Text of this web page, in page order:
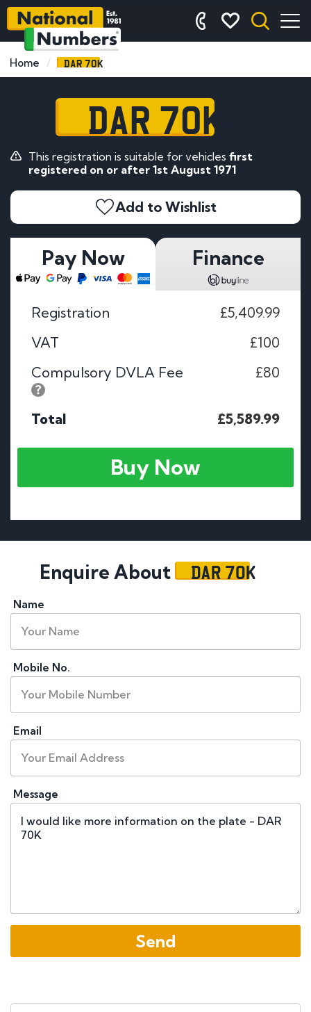
Home DAR 70K
DAR 70K
This registration is suitable for vehicles first
registered on or after 1st August 1971
Add to Wishlist
Pay Now Finance
Registration
£5,409.99
VAT
£100
Compulsory DVLA Fee
£80
Total £5,589.99
Buy Now
Enquire About DAR 70K
Name
Mobile No.
Email
Message